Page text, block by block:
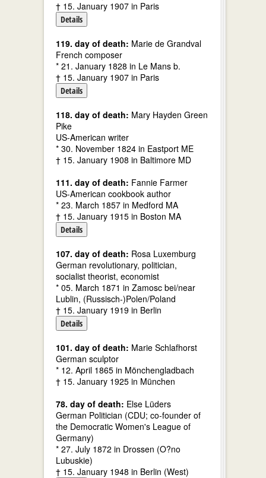
† 15. January 1907 in Paris
Details
119. day of death: Marie de Grandval
French composer
* 21. January 1828 in Le Mans b.
† 15. January 1907 in Paris
Details
118. day of death: Mary Hayden Green
Pike
US-American writer
* 30. November 1824 in Eastport ME
† 15. January 1908 in Baltimore MD
111. day of death: Fannie Farmer
US-American cookbook author
* 23. March 1857 in Medford MA
† 15. January 1915 in Boston MA
Details
107. day of death: Rosa Luxemburg
German revolutionary, politician,
socialist theorist, economist
* 05. March 1871 in Zamosc bei/near
Lublin, (Russisch-)Polen/Poland
† 15. January 1919 in Berlin
Details
101. day of death: Marie Schlafhorst
German sculptor
* 12. April 1865 in Mönchengladbach
† 15. January 1925 in München
78. day of death: Else Lüders
German Politician (CDU; co-founder of
the Democratic Women's League of
Germany)
* 27. July 1872 in Drossen (O?no
Lubuskie)
† 15. January 1948 in Berlin (West)